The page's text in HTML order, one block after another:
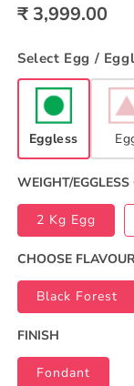
Regular
₹ 3,999.00
Select Egg /
Eggless
WEIGHT/
2 Kg Egg
CHOOSE FLAVOUR
Black Forest
FINISH
Fondant